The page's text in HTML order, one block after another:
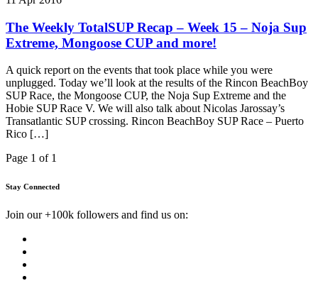
The Weekly TotalSUP Recap – Week 15 – Noja Sup
Extreme, Mongoose CUP and more!
A quick report on the events that took place while you were
unplugged. Today we’ll look at the results of the Rincon BeachBoy
SUP Race, the Mongoose CUP, the Noja Sup Extreme and the
Hobie SUP Race V. We will also talk about Nicolas Jarossay’s
Transatlantic SUP crossing. Rincon BeachBoy SUP Race – Puerto
Rico […]
Page 1 of 1
Stay Connected
Join our +100k followers and find us on: